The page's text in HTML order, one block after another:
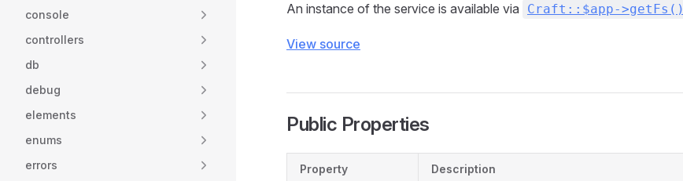
console
controllers
db
debug
elements
enums
errors
An instance of the service is available via Craft::$app->getFs()
View source
Public Properties
Property Description